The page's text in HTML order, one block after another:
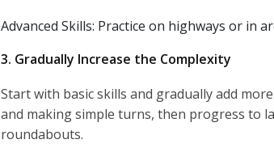
Advanced Skills: Practice on highways or in
3. Gradually Increase the Complexity
Start with basic skills and gradually add
and making simple turns, then progress to
roundabouts.